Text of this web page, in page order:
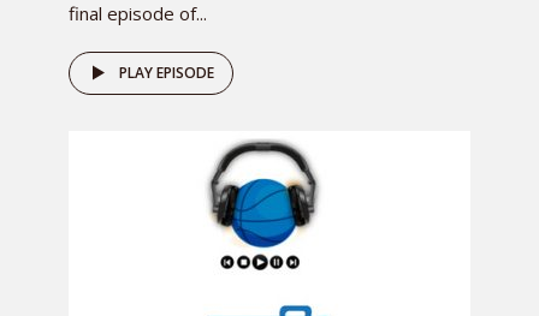
final episode of...
PLAY EPISODE